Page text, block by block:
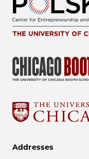
Addresses